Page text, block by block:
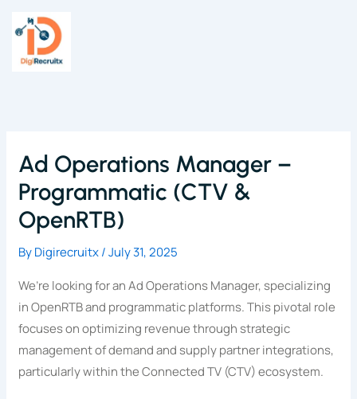
content
Ad Operations Manager –
Programmatic (CTV &
OpenRTB)
ByDigirecruitx/July 31, 2025
We’re looking for an Ad Operations Manager, specializing
in OpenRTB and programmatic platforms. This pivotal role
focuses on optimizing revenue through strategic
management of demand and supply partner integrations,
particularly within the Connected TV (CTV) ecosystem.